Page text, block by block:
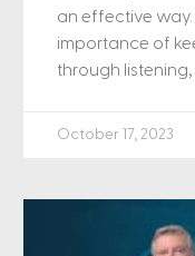
an effective way.
importance of
through
October 17, 2023